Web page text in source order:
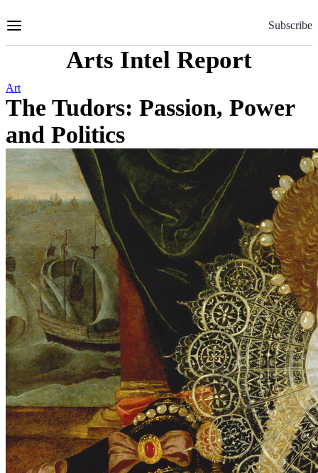
to
Subscribe
Arts Intel Report
Art
The Tudors: Passion, Power
and Politics